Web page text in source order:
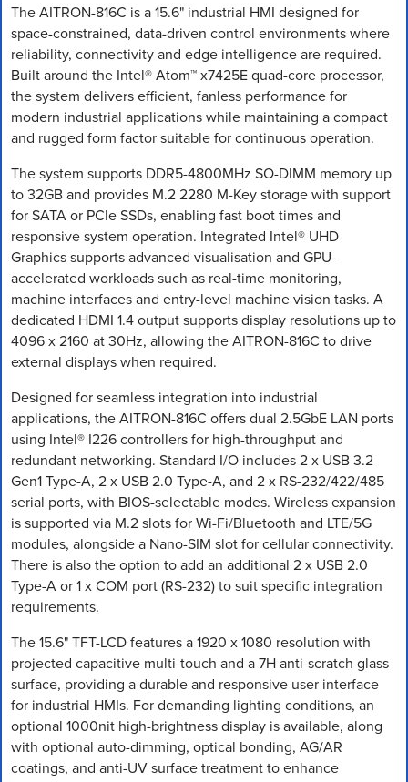
The AITRON-816C is a 15.6" industrial HMI designed for
space-constrained, data-driven control environments where
reliability, connectivity and edge intelligence are required.
Built around the Intel® Atom™ x7425E quad-core processor,
the system delivers efficient, fanless performance for
modern industrial applications while maintaining a compact
and rugged form factor suitable for continuous operation.
The system supports DDR5-4800MHz SO-DIMM memory up
to 32GB and provides M.2 2280 M-Key storage with support
for SATA or PCIe SSDs, enabling fast boot times and
responsive system operation. Integrated Intel® UHD
Graphics supports advanced visualisation and GPU-
accelerated workloads such as real-time monitoring,
machine interfaces and entry-level machine vision tasks. A
dedicated HDMI 1.4 output supports display resolutions up to
4096 x 2160 at 30Hz, allowing the AITRON-816C to drive
external displays when required.
Designed for seamless integration into industrial
applications, the AITRON-816C offers dual 2.5GbE LAN ports
using Intel® I226 controllers for high-throughput and
redundant networking. Standard I/O includes 2 x USB 3.2
Gen1 Type-A, 2 x USB 2.0 Type-A, and 2 x RS-232/422/485
serial ports, with BIOS-selectable modes. Wireless expansion
is supported via M.2 slots for Wi-Fi/Bluetooth and LTE/5G
modules, alongside a Nano-SIM slot for cellular connectivity.
There is also the option to add an additional 2 x USB 2.0
Type-A or 1 x COM port (RS-232) to suit specific integration
requirements.
The 15.6" TFT-LCD features a 1920 x 1080 resolution with
projected capacitive multi-touch and a 7H anti-scratch glass
surface, providing a durable and responsive user interface
for industrial HMIs. For demanding lighting conditions, an
optional 1000nit high-brightness display is available, along
with optional auto-dimming, optical bonding, AG/AR
coatings, and anti-UV surface treatment to enhance